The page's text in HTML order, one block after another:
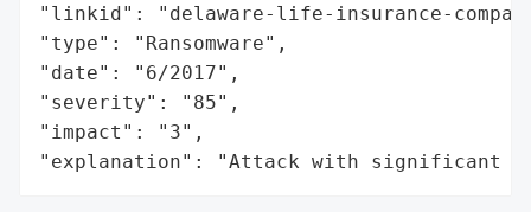
"linkid": "delaware-life-insurance-
"type": "Ransomware",
"date": "6/2017",
"severity": "85",
"impact": "3",
"explanation": "Attack with significant